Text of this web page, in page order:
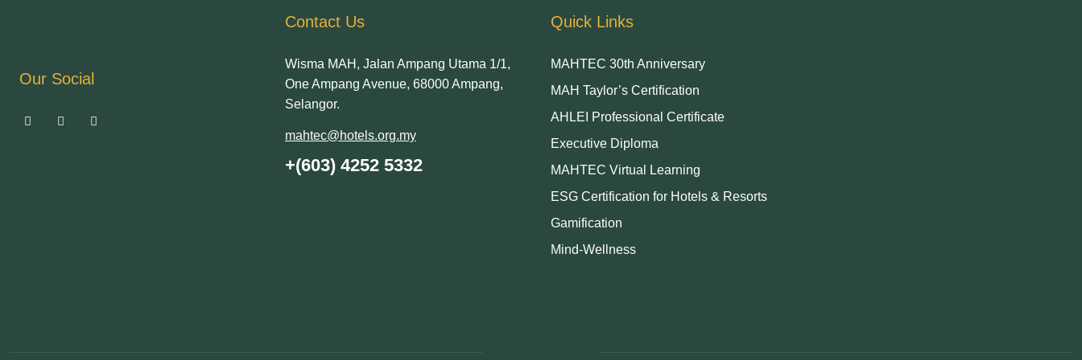
Our Social
Contact Us
Wisma MAH, Jalan Ampang Utama 1/1,
One Ampang Avenue, 68000 Ampang,
Selangor.
+(603) 4252 5332
mahtec@hotels.org.my
Quick Links
MAHTEC 30th Anniversary
MAH Taylor’s Certification
AHLEI Professional Certificate
Executive Diploma
MAHTEC Virtual Learning
ESG Certification for Hotels & Resorts
Gamification
Mind-Wellness